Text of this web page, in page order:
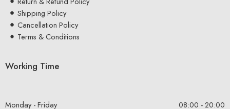
Shipping Policy
Cancellation Policy
Terms & Conditions
Working Time
Monday - Friday 08:00 - 20:00